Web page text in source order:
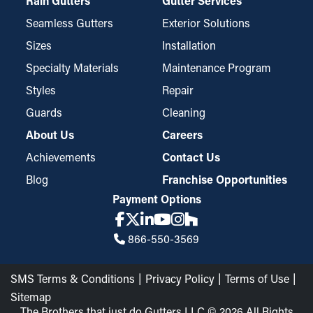
Seamless Gutters
Sizes
Specialty Materials
Styles
Guards
Exterior Solutions
Installation
Maintenance Program
Repair
Cleaning
About Us
Achievements
Blog
Careers
Contact Us
Franchise Opportunities
Payment Options
866-550-3569
SMS Terms & Conditions Privacy Policy
Terms of Use
Sitemap